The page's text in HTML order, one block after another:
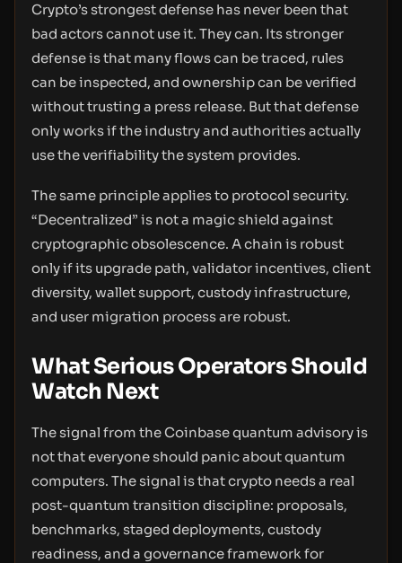
Crypto’s strongest defense has never been that
bad actors cannot use it. They can. Its stronger
defense is that many flows can be traced, rules
can be inspected, and ownership can be verified
without trusting a press release. But that defense
only works if the industry and authorities actually
use the verifiability the system provides.
The same principle applies to protocol security.
“Decentralized” is not a magic shield against
cryptographic obsolescence. A chain is robust
only if its upgrade path, validator incentives, client
diversity, wallet support, custody infrastructure,
and user migration process are robust.
What Serious Operators Should
Watch Next
The signal from the Coinbase quantum advisory is
not that everyone should panic about quantum
computers. The signal is that crypto needs a real
post-quantum transition discipline: proposals,
benchmarks, staged deployments, custody
readiness, and a governance framework for